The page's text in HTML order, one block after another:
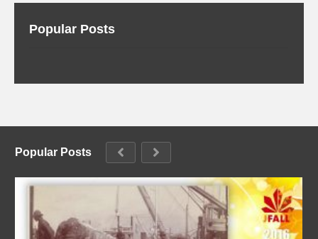
Popular Posts
Popular Posts